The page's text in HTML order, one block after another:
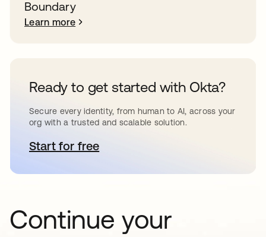
Boundary
Learn more
Ready to get started with Okta?
Secure every identity, from human to AI, across your
org with a trusted and scalable solution.
Start for freeopens in a new tab
Continue your